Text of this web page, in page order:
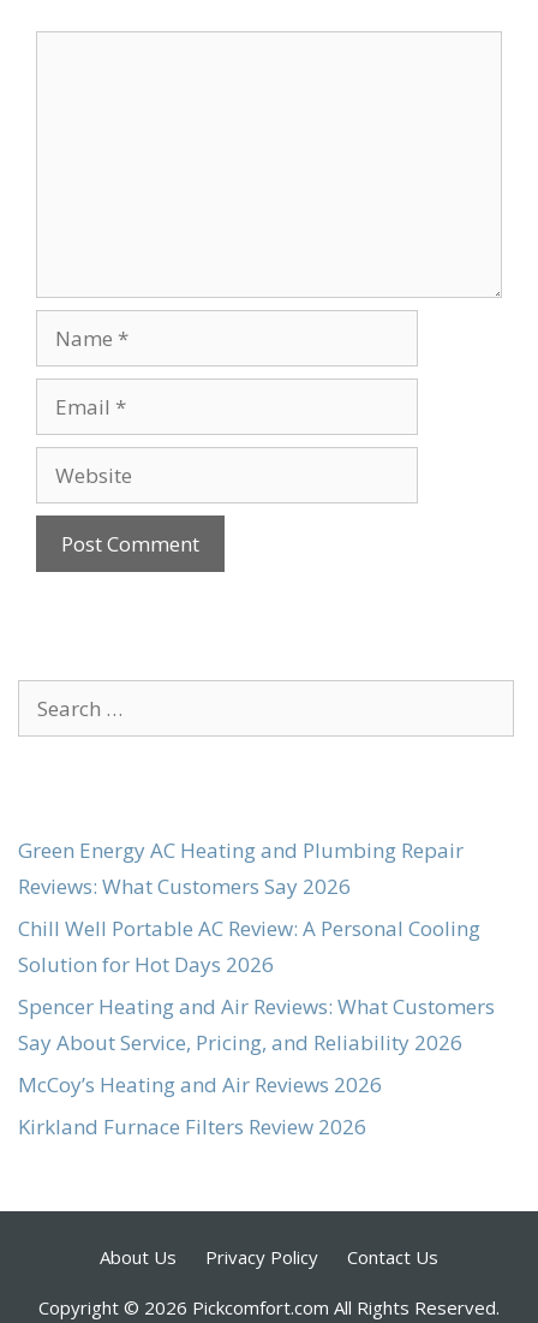
Name
Email
Website
Search
for:
Green Energy AC Heating and Plumbing Repair
Reviews: What Customers Say 2026
Chill Well Portable AC Review: A Personal Cooling
Solution for Hot Days 2026
Spencer Heating and Air Reviews: What Customers
Say About Service, Pricing, and Reliability 2026
McCoy’s Heating and Air Reviews 2026
Kirkland Furnace Filters Review 2026
About Us Privacy Policy Contact Us
Copyright © 2026 Pickcomfort.com All Rights Reserved.